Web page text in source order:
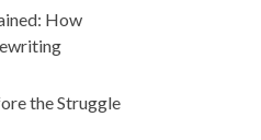
How
the Struggle